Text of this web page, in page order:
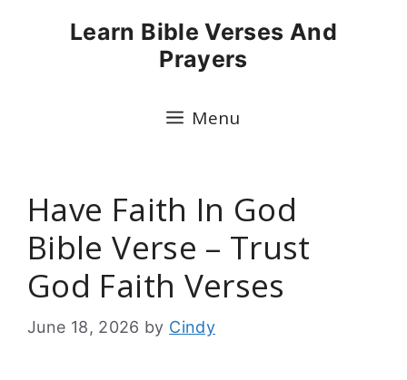
Learn Bible Verses And
Prayers
Menu
Have Faith In God
Bible Verse – Trust
God Faith Verses
June 18, 2026 by Cindy